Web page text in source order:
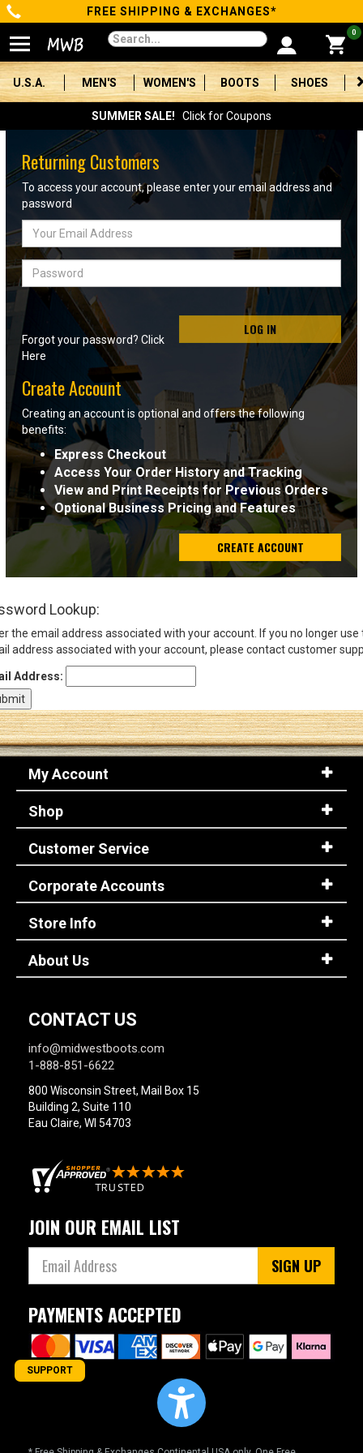
Categories
Men's
Women's
Boots
Shoes
Clothing/Accessories
Brands
Sale
Advanced
Search
Sign
In
(Optional)
Email
Address
Log In
FREE SHIPPING & EXCHANGES*
0
U.S.A. MEN'S WOMEN'S BOOTS SHOES
SUMMER SALE! Click for Coupons
Returning Customers
To access your account, please enter your email address and
password
Email
Address
Password
LOG IN
Forgot your password? Click
Here
Create Account
Creating an account is optional and offers the following
benefits:
Express Checkout
Access Your Order History and Tracking
View and Print Receipts for Previous Orders
Optional Business Pricing and Features
CREATE ACCOUNT
Lookup:
the email address associated with your account. If you no longer use
address associated with your account, please contact customer
Address:
My Account
Shop
Customer Service
Corporate Accounts
Store Info
About Us
CONTACT US
info@midwestboots.com
1-888-851-6622
800 Wisconsin Street, Mail Box 15
Building 2, Suite 110
Eau Claire, WI 54703
JOIN OUR EMAIL LIST
SIGN UP
PAYMENTS ACCEPTED
SUPPORT